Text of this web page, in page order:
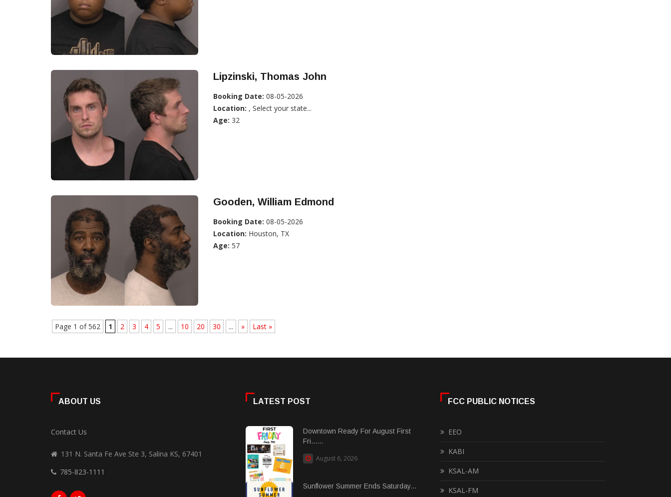
Lipzinski, Thomas John
Booking Date: 08-05-2026
Location: , Select your state...
Age: 32
Gooden, William Edmond
Booking Date: 08-05-2026
Location: Houston, TX
Age: 57
Page 1 of 562 1 2 3 4 5 ... 10 20 30 ... » Last »
ABOUT US
Contact Us
131 N. Santa Fe Ave Ste 3, Salina KS, 67401
785-823-1111
LATEST POST
Downtown Ready For August First
Fri......
August 6, 2026
Sunflower Summer Ends Saturday...
FCC PUBLIC NOTICES
EEO
KABI
KSAL-AM
KSAL-FM